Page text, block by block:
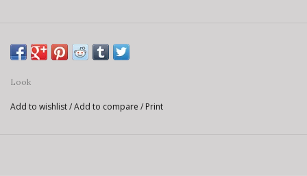
Look
Add to wishlist/Add to compare / Print